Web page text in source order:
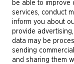
be able to improve
services, conduct
inform you about
provide
data may be
sending
and sharing them